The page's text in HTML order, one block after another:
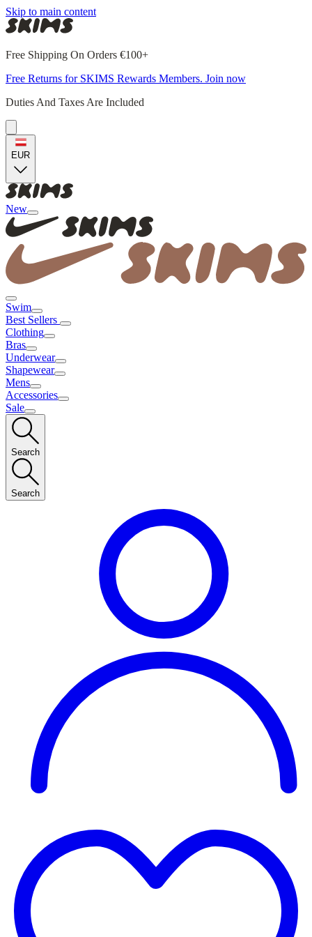
Skip to main content
Free Shipping On Orders €100+
Free Returns for SKIMS Rewards Members. Join now
Duties And Taxes Are Included
EUR
New
Swim
Best Sellers
Clothing
Bras
Underwear
Shapewear
Mens
Accessories
Sale
Search
Search